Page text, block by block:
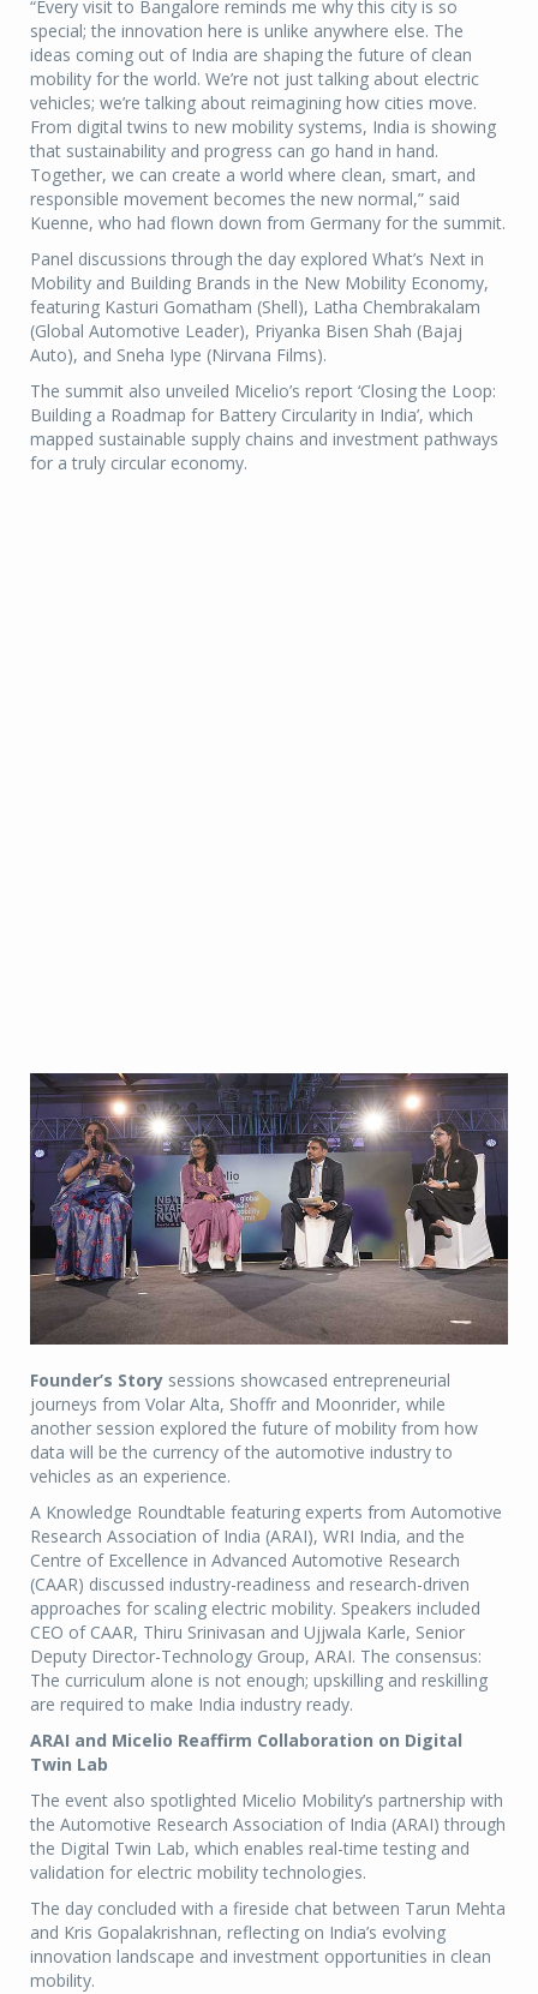
“Every visit to Bangalore reminds me why this city is so
special; the innovation here is unlike anywhere else. The
ideas coming out of India are shaping the future of clean
mobility for the world. We’re not just talking about electric
vehicles; we’re talking about reimagining how cities move.
From digital twins to new mobility systems, India is showing
that sustainability and progress can go hand in hand.
Together, we can create a world where clean, smart, and
responsible movement becomes the new normal,” said
Kuenne, who had flown down from Germany for the summit.
Panel discussions through the day explored What’s Next in
Mobility and Building Brands in the New Mobility Economy,
featuring Kasturi Gomatham (Shell), Latha Chembrakalam
(Global Automotive Leader), Priyanka Bisen Shah (Bajaj
Auto), and Sneha Iype (Nirvana Films).
The summit also unveiled Micelio’s report ‘Closing the Loop:
Building a Roadmap for Battery Circularity in India’, which
mapped sustainable supply chains and investment pathways
for a truly circular economy.
Founder’s Story sessions showcased entrepreneurial
journeys from Volar Alta, Shoffr and Moonrider, while
another session explored the future of mobility from how
data will be the currency of the automotive industry to
vehicles as an experience.
A Knowledge Roundtable featuring experts from Automotive
Research Association of India (ARAI), WRI India, and the
Centre of Excellence in Advanced Automotive Research
(CAAR) discussed industry-readiness and research-driven
approaches for scaling electric mobility. Speakers included
CEO of CAAR, Thiru Srinivasan and Ujjwala Karle, Senior
Deputy Director-Technology Group, ARAI. The consensus:
The curriculum alone is not enough; upskilling and reskilling
are required to make India industry ready.
ARAI and Micelio Reaffirm Collaboration on Digital
Twin Lab
The event also spotlighted Micelio Mobility’s partnership with
the Automotive Research Association of India (ARAI) through
the Digital Twin Lab, which enables real-time testing and
validation for electric mobility technologies.
The day concluded with a fireside chat between Tarun Mehta
and Kris Gopalakrishnan, reflecting on India’s evolving
innovation landscape and investment opportunities in clean
mobility.